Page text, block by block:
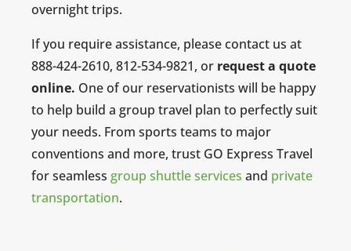
overnight trips.
If you require assistance, please contact us at
888-424-2610, 812-534-9821, or request a quote
online. One of our reservationists will be happy
to help build a group travel plan to perfectly suit
your needs. From sports teams to major
conventions and more, trust GO Express Travel
for seamless group shuttle services and private
transportation.